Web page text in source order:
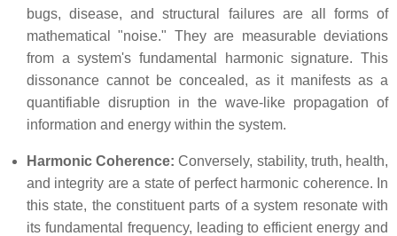
bugs, disease, and structural failures are all forms of
mathematical "noise." They are measurable deviations
from a system's fundamental harmonic signature. This
dissonance cannot be concealed, as it manifests as a
quantifiable disruption in the wave-like propagation of
information and energy within the system.
Harmonic Coherence: Conversely, stability, truth, health,
and integrity are a state of perfect harmonic coherence. In
this state, the constituent parts of a system resonate with
its fundamental frequency, leading to efficient energy and